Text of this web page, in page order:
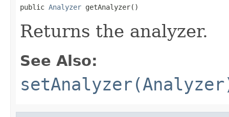
public Analyzer getAnalyzer()
Returns the analyzer.
See Also: